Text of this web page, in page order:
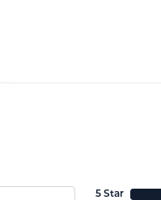
5 Star